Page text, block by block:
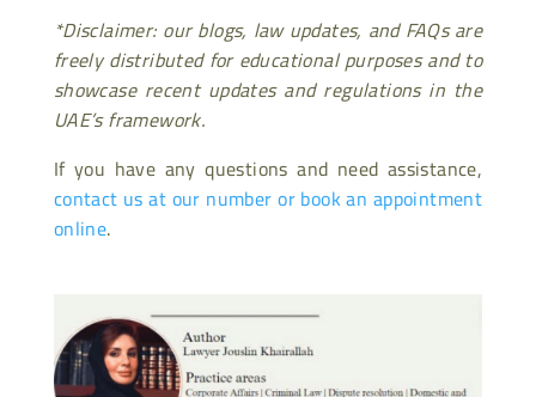
*Disclaimer: our blogs, law updates, and FAQs are
freely distributed for educational purposes and to
showcase recent updates and regulations in the
UAE’s framework.
If you have any questions and need assistance,
contact us at our number or book an appointment
online.